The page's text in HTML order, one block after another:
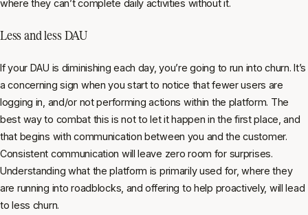
where they can’t complete daily activities without it.
Less and less DAU
If your DAU is diminishing each day, you’re going to run into churn. It’s
a concerning sign when you start to notice that fewer users are
logging in, and/or not performing actions within the platform. The
best way to combat this is not to let it happen in the first place, and
that begins with communication between you and the customer.
Consistent communication will leave zero room for surprises.
Understanding what the platform is primarily used for, where they
are running into roadblocks, and offering to help proactively, will lead
to less churn.